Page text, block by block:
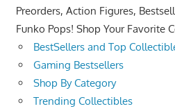
Preorders, Action Figures,
Funko Pops! Shop Your Favorite
BestSellers and Top
Gaming Bestsellers
Shop By Category
Trending Collectibles